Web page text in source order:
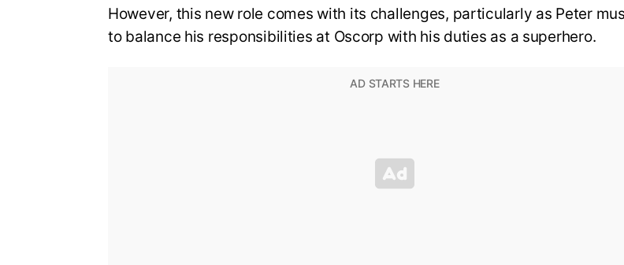
However, this new role comes with its challenges, particularly as Peter
to balance his responsibilities at Oscorp with his duties as a superhero.